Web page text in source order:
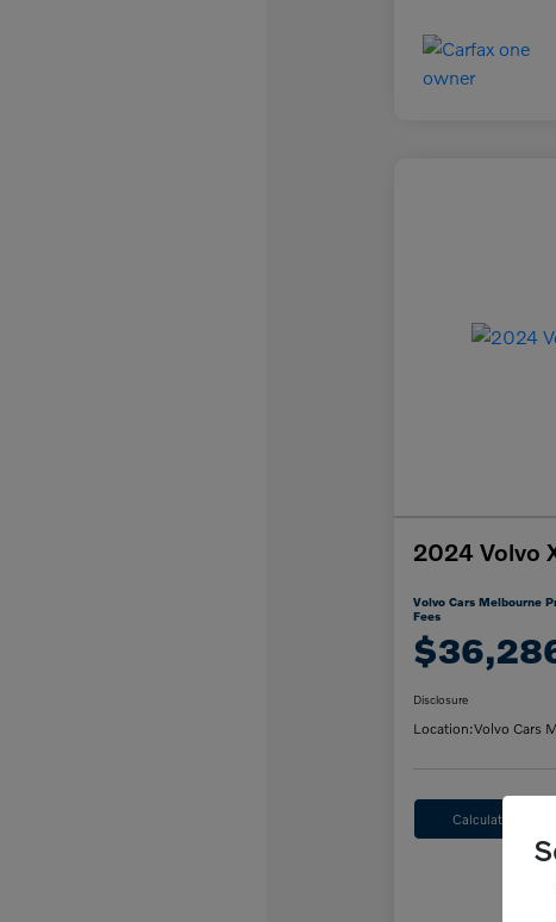
2024 Volvo
Volvo Cars Melbourne
Fees
Disclosure
Location:Volvo Cars
Calculate My